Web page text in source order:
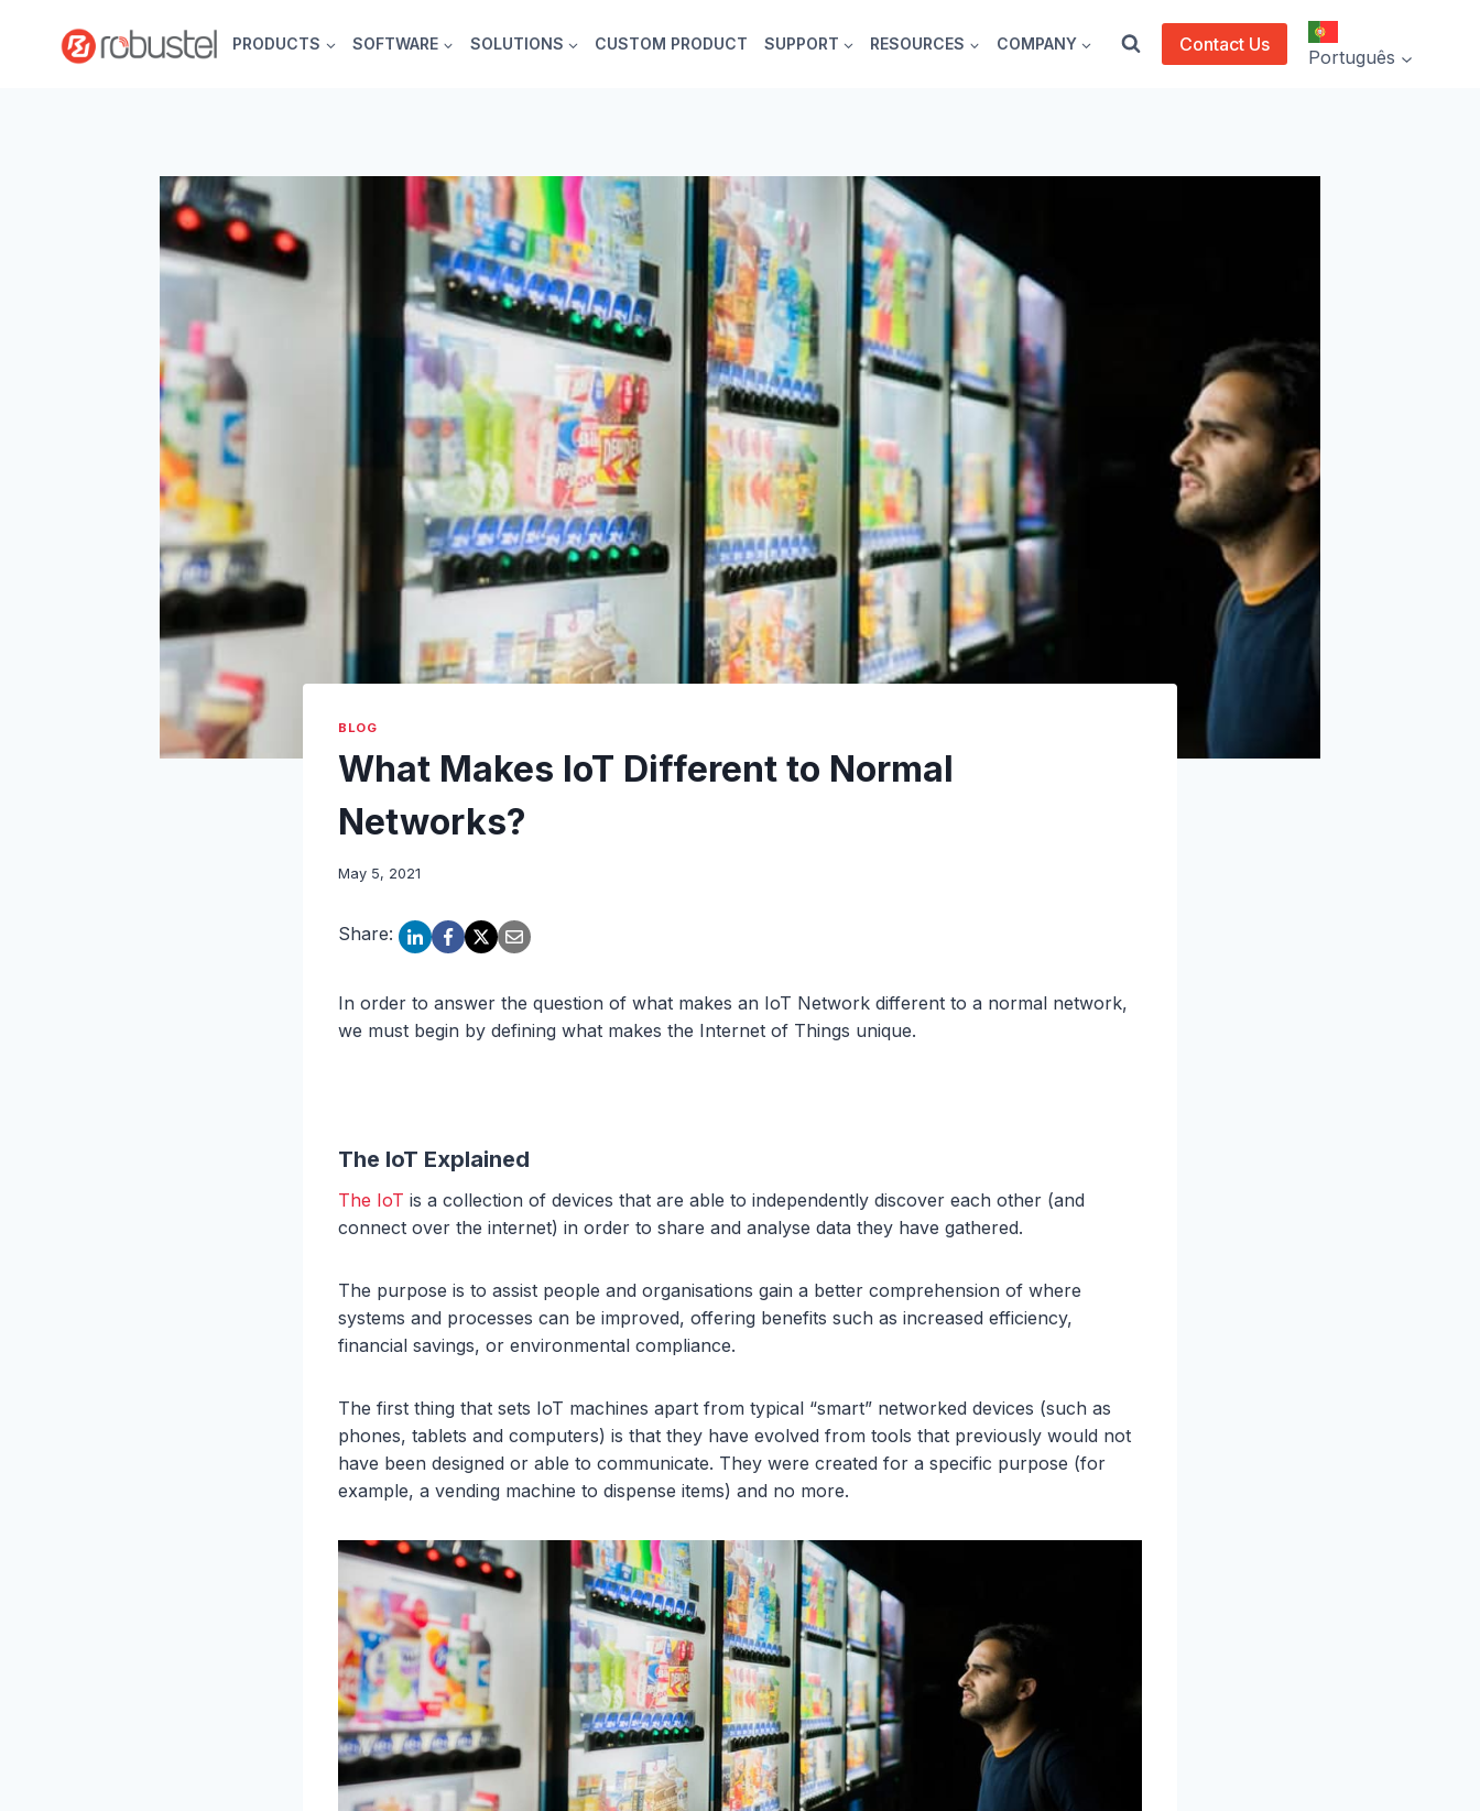
PRODUCTS SOFTWARE SOLUTIONS CUSTOM PRODUCT SUPPORT RESOURCES COMPANY Contact Us
Português
BLOG
What Makes IoT Different to Normal
Networks?
May 5, 2021
Share:
In order to answer the question of what makes an IoT Network different to a normal network,
we must begin by defining what makes the Internet of Things unique.
The IoT Explained
The IoT is a collection of devices that are able to independently discover each other (and
connect over the internet) in order to share and analyse data they have gathered.
The purpose is to assist people and organisations gain a better comprehension of where
systems and processes can be improved, offering benefits such as increased efficiency,
financial savings, or environmental compliance.
The first thing that sets IoT machines apart from typical “smart” networked devices (such as
phones, tablets and computers) is that they have evolved from tools that previously would not
have been designed or able to communicate. They were created for a specific purpose (for
example, a vending machine to dispense items) and no more.